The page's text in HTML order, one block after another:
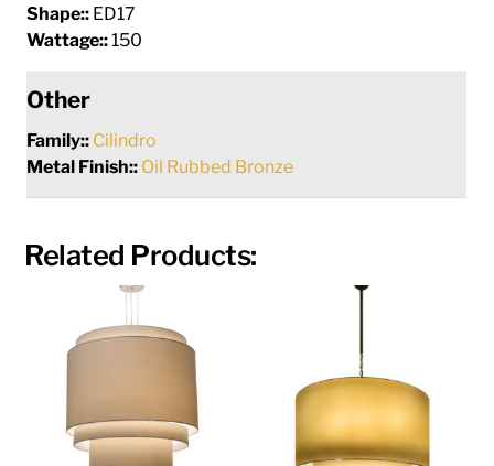
Shape:: ED17
Wattage::150
Other
Family:: Cilindro
Metal Finish:: Oil Rubbed Bronze
Related Products: